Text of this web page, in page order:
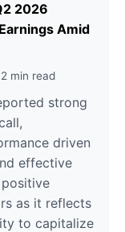
2026
Amid
min read
strong
driven
effective
as it reflects
to capitalize